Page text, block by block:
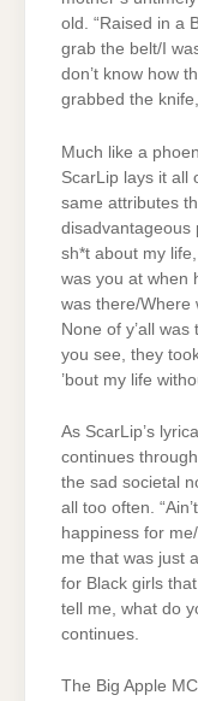
old. “Raised in a
grab the belt/I
don’t know how
grabbed the
Much like a
ScarLip lays it all
same attributes
disadvantageous
sh*t about my
was you at when
was there/Where
None of y’all
you see, they
’bout my life
As ScarLip’s
continues
the sad societal
all too often.
happiness for
me that was just
for Black girls
tell me, what do
continues.
The Big Apple